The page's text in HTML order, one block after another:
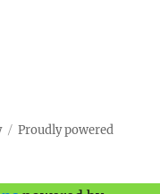
Proudly powered